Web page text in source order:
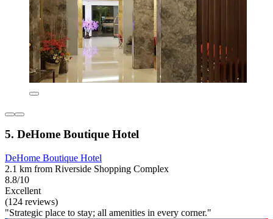
5. DeHome Boutique Hotel
DeHome Boutique Hotel
2.1 km from Riverside Shopping Complex
8.8/10
Excellent
(124 reviews)
"Strategic place to stay; all amenities in every corner."